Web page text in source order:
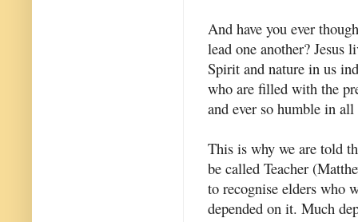
And have you ever
lead one another? Jesus
Spirit and nature in us
who are filled with the
and ever so humble in
This is why we are told
be called Teacher
to recognise elders who
depended on it. Much